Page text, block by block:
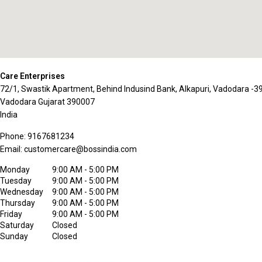
Care Enterprises
72/1, Swastik Apartment, Behind Indusind Bank, Alkapuri, Vadodara -
Vadodara Gujarat390007
India
Phone: 9167681234
Email: customercare@bossindia.com
Monday
9:00 AM - 5:00 PM
Tuesday
9:00 AM - 5:00 PM
Wednesday
9:00 AM - 5:00 PM
Thursday
9:00 AM - 5:00 PM
Friday
9:00 AM - 5:00 PM
Saturday
Closed
Sunday
Closed